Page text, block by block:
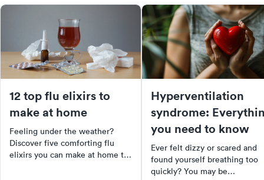
12 top flu elixirs to
make at home
Feeling under the weather?
Discover five comforting flu
elixirs you can make at home to
Hyperventilation
syndrome:
you need to know
Ever felt dizzy or scared and
found yourself breathing too
quickly? You may be